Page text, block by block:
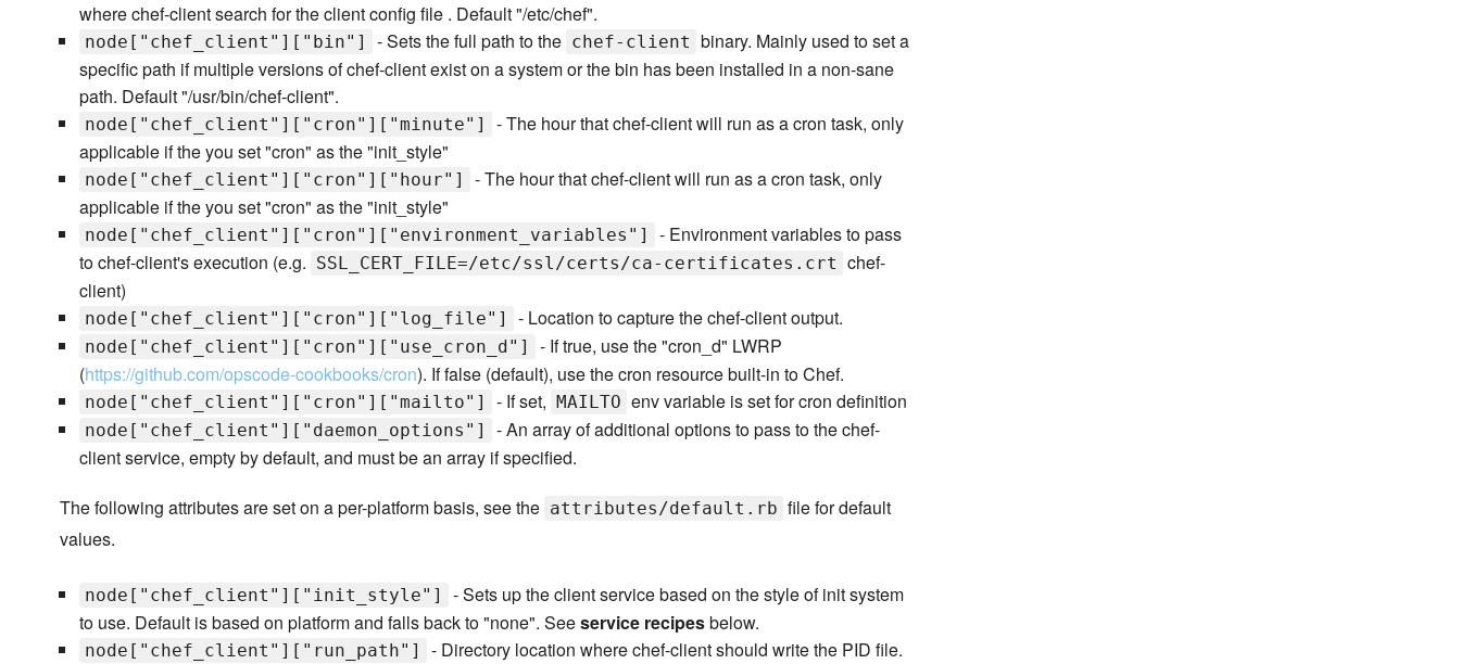
where chef-client search for the client config file . Default "/etc/chef".
node["chef_client"]["bin"] - Sets the full path to the chef-client binary. Mainly used to set a
specific path if multiple versions of chef-client exist on a system or the bin has been installed in a non-sane
path. Default "/usr/bin/chef-client".
node["chef_client"]["cron"]["minute"]
- The hour that chef-client will run as a cron task, only
applicable if the you set "cron" as the "init_style"
node["chef_client"]["cron"]["hour"]
- The hour that chef-client will run as a cron task, only
applicable if the you set "cron" as the "init_style"
node["chef_client"]["cron"]["environment_variables"]
- Environment variables to pass
to chef-client's execution (e.g. SSL_CERT_FILE=/etc/ssl/certs/ca-certificates.crt chef-
client)
node["chef_client"]["cron"]["log_file"] - Location to capture the chef-client output.
node["chef_client"]["cron"]["use_cron_d"]
- If true, use the "cron_d" LWRP
(https://github.com/opscode-cookbooks/cron). If false (default), use the cron resource built-in to Chef.
node["chef_client"]["cron"]["mailto"] - If set, MAILTO env variable is set for cron definition
node["chef_client"]["daemon_options"]
- An array of additional options to pass to the chef-
client service, empty by default, and must be an array if specified.
The following attributes are set on a per-platform basis, see the attributes/default.rb file for default
values.
node["chef_client"]["init_style"]
- Sets up the client service based on the style of init system
to use. Default is based on platform and falls back to "none". Seeservice recipesbelow.
node["chef_client"]["run_path"]
- Directory location where chef-client should write the PID file.